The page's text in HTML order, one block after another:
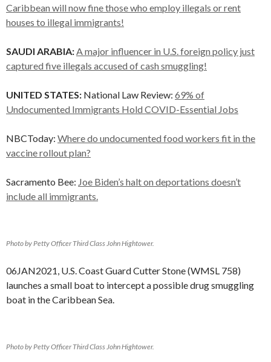
Caribbean will now fine those who employ illegals or rent
houses to illegal immigrants!
SAUDI ARABIA:A major influencer in U.S. foreign policy just
captured five illegals accused of cash smuggling!
UNITED STATES: National Law Review: 69% of
Undocumented Immigrants Hold COVID-Essential Jobs
NBCToday: Where do undocumented food workers fit in the
vaccine rollout plan?
Sacramento Bee: Joe Biden’s halt on deportations doesn’t
include all immigrants.
Photo by Petty Officer Third Class John Hightower.
06JAN2021, U.S. Coast Guard Cutter Stone (WMSL 758)
launches a small boat to intercept a possible drug smuggling
boat in the Caribbean Sea.
Photo by Petty Officer Third Class John Hightower.